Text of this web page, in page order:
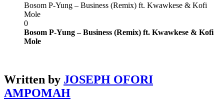
Bosom P-Yung – Business (Remix) ft. Kwawkese & Kofi
Mole
0
Bosom P-Yung – Business (Remix) ft. Kwawkese & Kofi
Mole
Written by JOSEPH OFORI
AMPOMAH